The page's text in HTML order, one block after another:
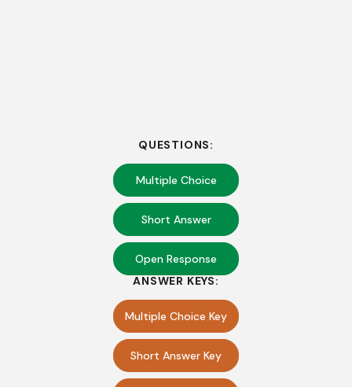
QUESTIONS:
Multiple Choice
Short Answer
Open Response
ANSWER KEYS:
Multiple Choice Key
Short Answer Key